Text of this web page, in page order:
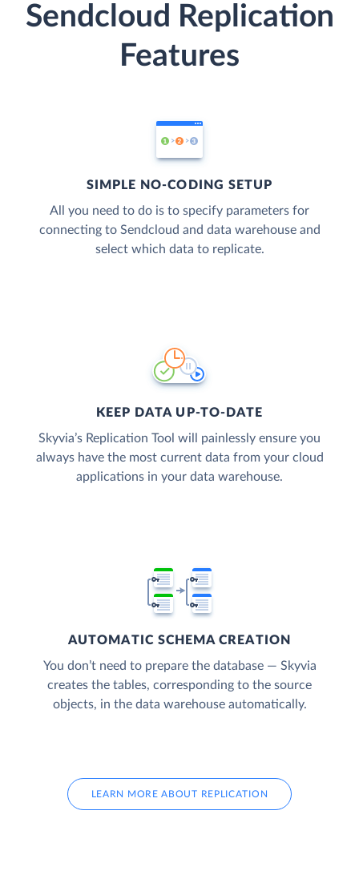
Sendcloud Replication
Features
SIMPLE NO-CODING SETUP
All you need to do is to specify parameters for
connecting to Sendcloud and data warehouse and
select which data to replicate.
KEEP DATA UP-TO-DATE
Skyvia’s Replication Tool will painlessly ensure you
always have the most current data from your cloud
applications in your data warehouse.
AUTOMATIC SCHEMA CREATION
You don’t need to prepare the database — Skyvia
creates the tables, corresponding to the source
objects, in the data warehouse automatically.
LEARN MORE ABOUT REPLICATION